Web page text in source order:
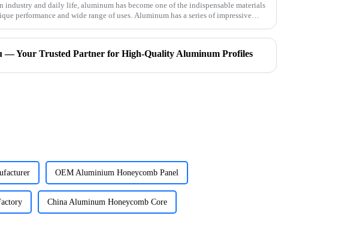
industry and daily life, aluminum has become one of the indispensable materials
and wide range of uses. Aluminum has a series of impressive
— Your Trusted Partner for High-Quality Aluminum Profiles
OEM Aluminium Honeycomb Panel
China Aluminum Honeycomb Core